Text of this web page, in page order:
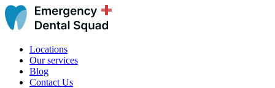
Locations
Our services
Blog
Contact Us